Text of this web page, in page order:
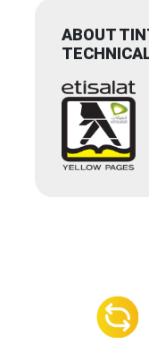
ABOUT